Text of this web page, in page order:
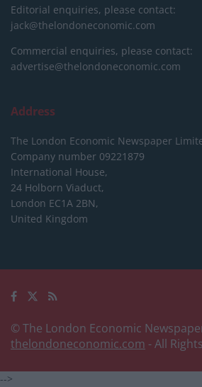
Editorial enquiries, please contact:
jack@thelondoneconomic.com
Commercial enquiries, please contact:
advertise@thelondoneconomic.com
Address
The London Economic Newspaper
Company number 09221879
International House,
24 Holborn Viaduct,
London EC1A 2BN,
United Kingdom
© The London Economic
thelondoneconomic.com - All
-->